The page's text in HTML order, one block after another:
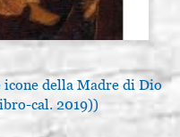
della Madre di Dio
cal. 2019))